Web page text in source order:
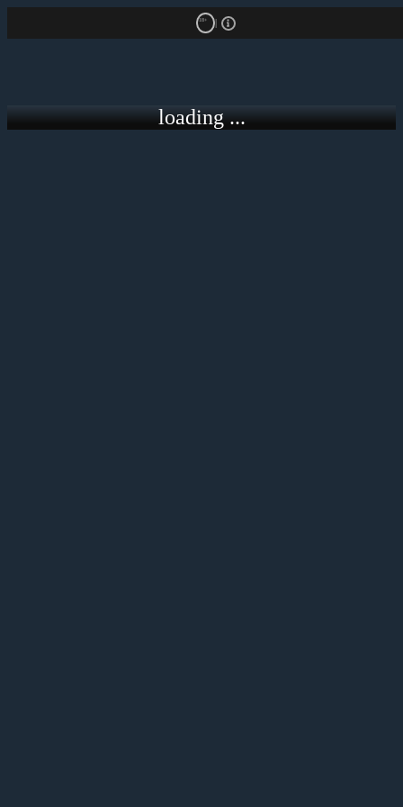
18+
loading ...